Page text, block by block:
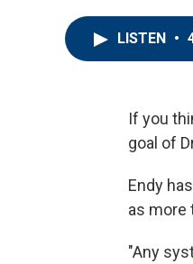
LISTEN •
If you
goal of
Endy
as more
"Any